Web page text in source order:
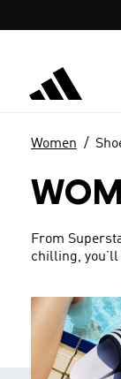
Women
From
chilling,